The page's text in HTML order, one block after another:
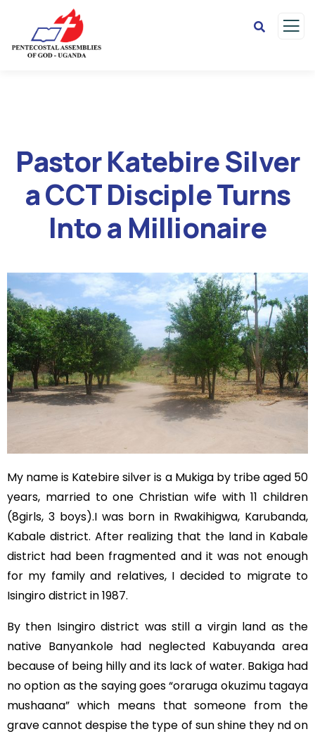
Pastor Katebire Silver
a CCT Disciple Turns
Into a Millionaire
My name is Katebire silver is a Mukiga by tribe aged 50
years, married to one Christian wife with 11 children
(8girls, 3 boys).I was born in Rwakihigwa, Karubanda,
Kabale district. After realizing that the land in Kabale
district had been fragmented and it was not enough
for my family and relatives, I decided to migrate to
Isingiro district in 1987.
By then Isingiro district was still a virgin land as the
native Banyankole had neglected Kabuyanda area
because of being hilly and its lack of water. Bakiga had
no option as the saying goes “oraruga okuzimu tagaya
mushaana” which means that someone from the
grave cannot despise the type of sun shine they nd on